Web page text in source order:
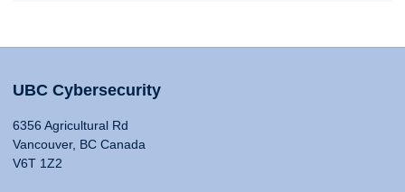
UBC Cybersecurity
6356 Agricultural Rd
Vancouver, BC Canada
V6T 1Z2